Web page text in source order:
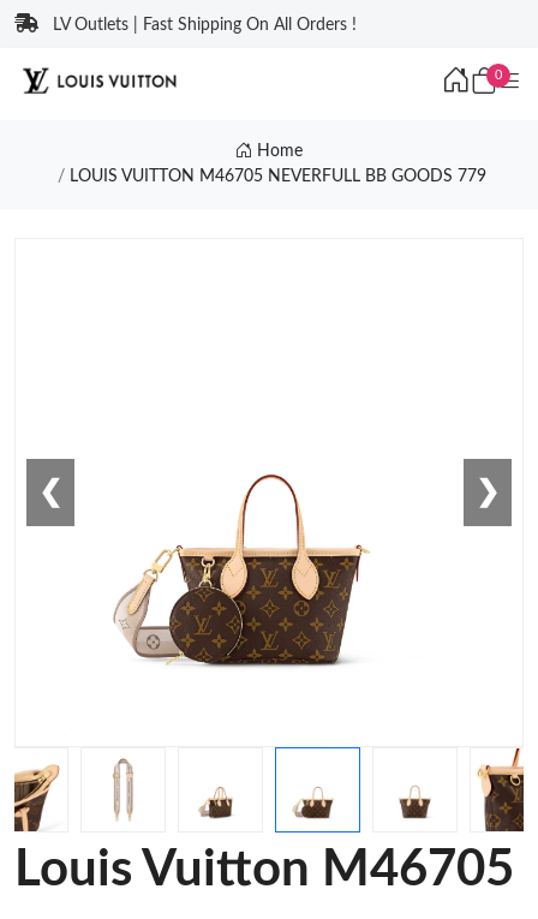
LV Outlets | Fast Shipping On All Orders !
0
Home
LOUIS VUITTON M46705 NEVERFULL BB GOODS 779
❮ ❯
Louis Vuitton M46705